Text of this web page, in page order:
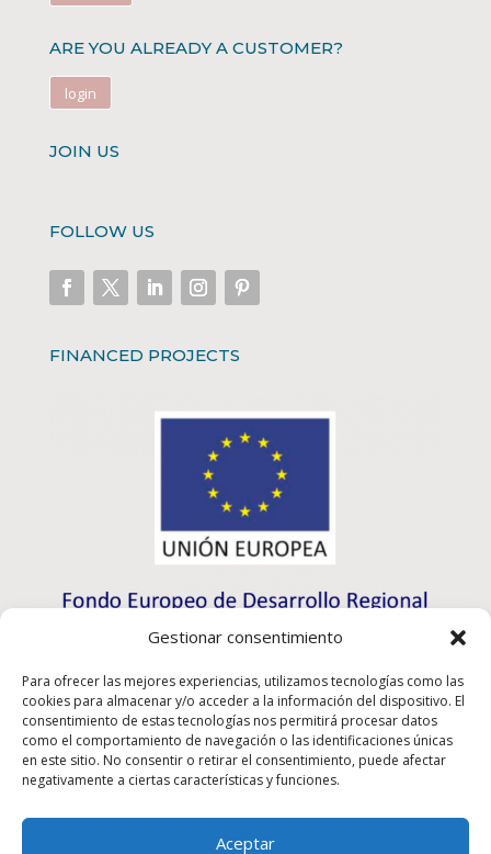
Gestionar consentimiento
Para ofrecer las mejores experiencias, utilizamos tecnologías como las
cookies para almacenar y/o acceder a la información del dispositivo. El
consentimiento de estas tecnologías nos permitirá procesar datos
como el comportamiento de navegación o las identificaciones únicas
en este sitio. No consentir o retirar el consentimiento, puede afectar
negativamente a ciertas características y funciones.
Aceptar
ARE YOU ALREADY A CUSTOMER?
login
JOIN US
FOLLOW US
FINANCED PROJECTS